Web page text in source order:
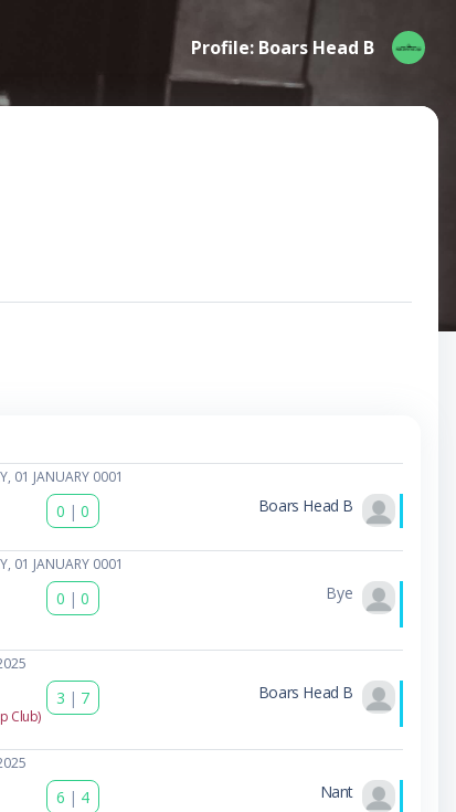
Profile: Boars Head B
01 JANUARY 0001
0 | 0 Boars Head B
01 JANUARY 0001
0 | 0 Bye
Club)
3 | 7 Boars Head B
6 | 4 Nant